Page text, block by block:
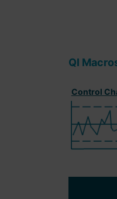
QI
Control